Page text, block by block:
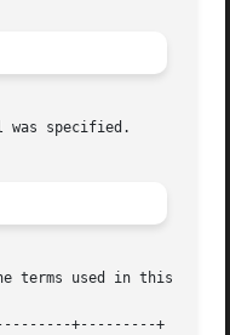
was specified.
terms used in this
+---------+